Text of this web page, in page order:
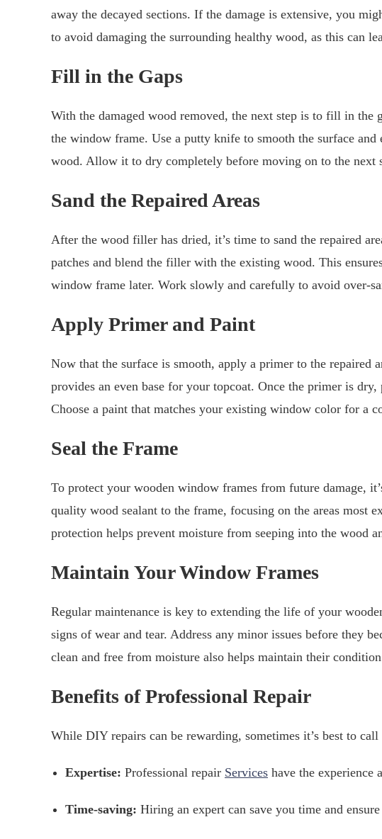
away the decayed sections. If the damage is extensive, you
to avoid damaging the surrounding healthy wood, as this can
Fill in the Gaps
With the damaged wood removed, the next step is to fill in
the window frame. Use a putty knife to smooth the surface
wood. Allow it to dry completely before moving on to the next
Sand the Repaired Areas
After the wood filler has dried, it’s time to sand the repaired
patches and blend the filler with the existing wood. This
window frame later. Work slowly and carefully to avoid over-
Apply Primer and Paint
Now that the surface is smooth, apply a primer to the repaired
provides an even base for your topcoat. Once the primer is
Choose a paint that matches your existing window color for a
Seal the Frame
To protect your wooden window frames from future damage,
quality wood sealant to the frame, focusing on the areas most
protection helps prevent moisture from seeping into the wood
Maintain Your Window Frames
Regular maintenance is key to extending the life of your
signs of wear and tear. Address any minor issues before they
clean and free from moisture also helps maintain their
Benefits of Professional Repair
While DIY repairs can be rewarding, sometimes it’s best to
Expertise: Professional repair Services have the experience
Time-saving: Hiring an expert can save you time and